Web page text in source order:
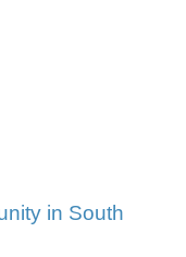
in South